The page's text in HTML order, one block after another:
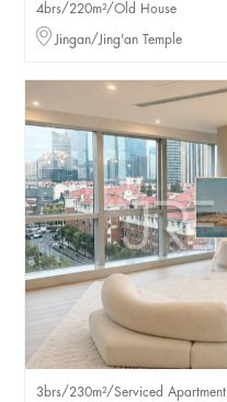
4brs/220m²/Old House
Jingan/Jing'an Temple
3brs/230m²/Serviced Apartment